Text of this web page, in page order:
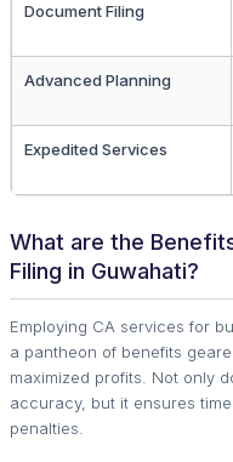
Document Filing
Advanced Planning
Expedited Services
What are the
Filing in Guwahati?
Employing CA services for
a pantheon of benefits
maximized profits. Not only
accuracy, but it ensures
penalties.